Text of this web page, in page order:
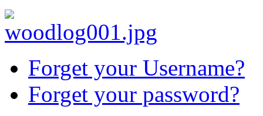
Forget your Username?
Forget your password?